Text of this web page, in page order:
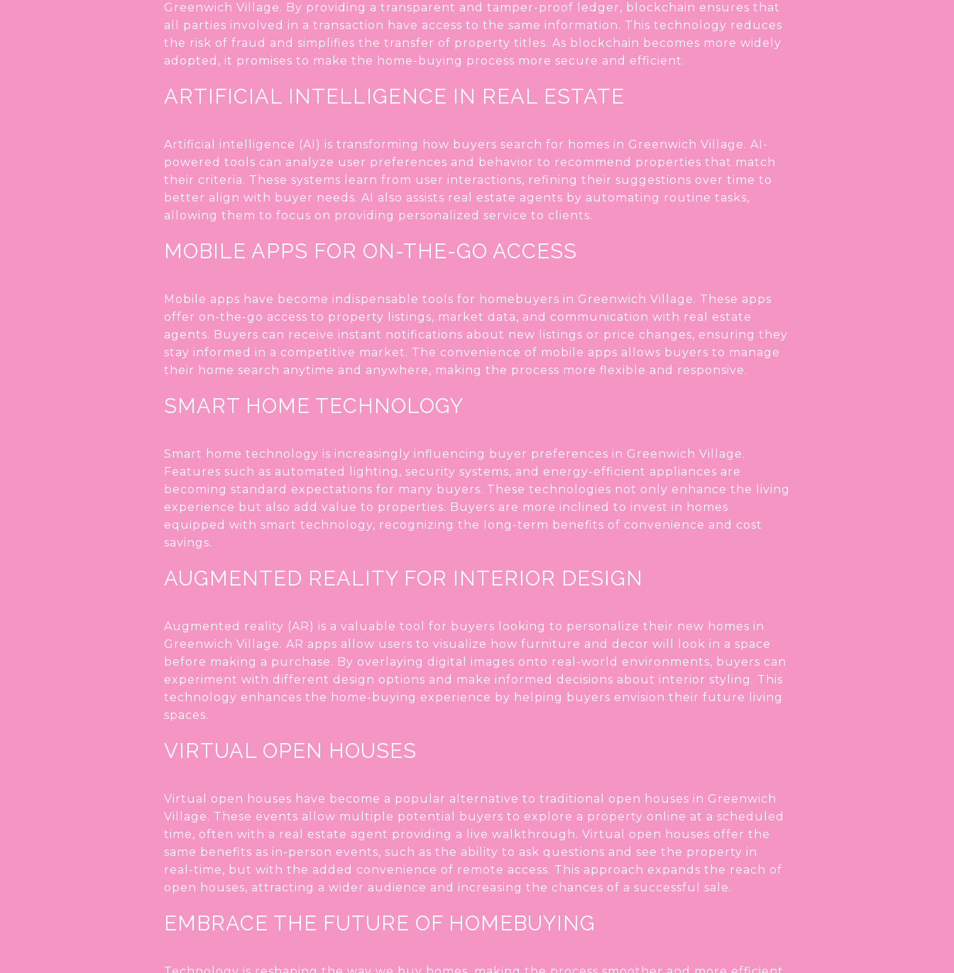
Greenwich Village. By providing a transparent and tamper-proof ledger, blockchain ensures that
all parties involved in a transaction have access to the same information. This technology reduces
the risk of fraud and simplifies the transfer of property titles. As blockchain becomes more widely
adopted, it promises to make the home-buying process more secure and efficient.
ARTIFICIAL INTELLIGENCE IN REAL ESTATE
Artificial intelligence (AI) is transforming how buyers search for homes in Greenwich Village. AI-
powered tools can analyze user preferences and behavior to recommend properties that match
their criteria. These systems learn from user interactions, refining their suggestions over time to
better align with buyer needs. AI also assists real estate agents by automating routine tasks,
allowing them to focus on providing personalized service to clients.
MOBILE APPS FOR ON-THE-GO ACCESS
Mobile apps have become indispensable tools for homebuyers in Greenwich Village. These apps
offer on-the-go access to property listings, market data, and communication with real estate
agents. Buyers can receive instant notifications about new listings or price changes, ensuring they
stay informed in a competitive market. The convenience of mobile apps allows buyers to manage
their home search anytime and anywhere, making the process more flexible and responsive.
SMART HOME TECHNOLOGY
Smart home technology is increasingly influencing buyer preferences in Greenwich Village.
Features such as automated lighting, security systems, and energy-efficient appliances are
becoming standard expectations for many buyers. These technologies not only enhance the living
experience but also add value to properties. Buyers are more inclined to invest in homes
equipped with smart technology, recognizing the long-term benefits of convenience and cost
savings.
AUGMENTED REALITY FOR INTERIOR DESIGN
Augmented reality (AR) is a valuable tool for buyers looking to personalize their new homes in
Greenwich Village. AR apps allow users to visualize how furniture and decor will look in a space
before making a purchase. By overlaying digital images onto real-world environments, buyers can
experiment with different design options and make informed decisions about interior styling. This
technology enhances the home-buying experience by helping buyers envision their future living
spaces.
VIRTUAL OPEN HOUSES
Virtual open houses have become a popular alternative to traditional open houses in Greenwich
Village. These events allow multiple potential buyers to explore a property online at a scheduled
time, often with a real estate agent providing a live walkthrough. Virtual open houses offer the
same benefits as in-person events, such as the ability to ask questions and see the property in
real-time, but with the added convenience of remote access. This approach expands the reach of
open houses, attracting a wider audience and increasing the chances of a successful sale.
EMBRACE THE FUTURE OF HOMEBUYING